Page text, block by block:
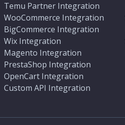
Temu Partner Integration
WooCommerce Integration
BigCommerce Integration
Wix Integration
Magento Integration
PrestaShop Integration
OpenCart Integration
Custom API Integration